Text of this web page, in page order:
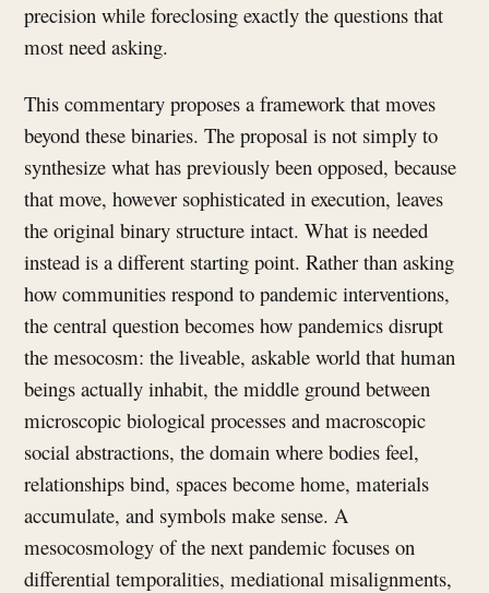
precision while foreclosing exactly the questions that
most need asking.
This commentary proposes a framework that moves
beyond these binaries. The proposal is not simply to
synthesize what has previously been opposed, because
that move, however sophisticated in execution, leaves
the original binary structure intact. What is needed
instead is a different starting point. Rather than asking
how communities respond to pandemic interventions,
the central question becomes how pandemics disrupt
the mesocosm: the liveable, askable world that human
beings actually inhabit, the middle ground between
microscopic biological processes and macroscopic
social abstractions, the domain where bodies feel,
relationships bind, spaces become home, materials
accumulate, and symbols make sense. A
mesocosmology of the next pandemic focuses on
differential temporalities, mediational misalignments,